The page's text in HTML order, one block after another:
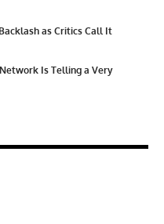
as Critics Call It
Is Telling a Very